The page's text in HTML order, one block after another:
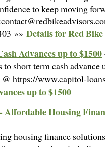
to keep moving
»» Details for Red
Advances up to $1500
short term cash
https://www.capitol-
up to $1500
Affordable Housing
housing finance